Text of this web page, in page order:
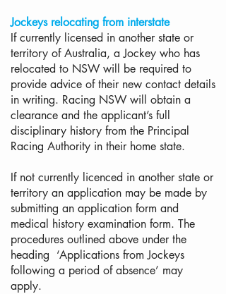
Jockeys relocating from interstate
If currently licensed in another state or
territory of Australia, a Jockey who has
relocated to NSW will be required to
provide advice of their new contact details
in writing. Racing NSW will obtain a
clearance and the applicant’s full
disciplinary history from the Principal
Racing Authority in their home state.
If not currently licenced in another state or
territory an application may be made by
submitting an application form and
medical history examination form. The
procedures outlined above under the
heading ‘Applications from Jockeys
following a period of absence’ may
apply.